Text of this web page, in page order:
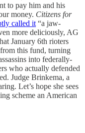
to pay him and his
money. Citizens for
called it “a jaw-
more deliciously, AG
January 6th rioters
this fund, turning
into federally-
who actually defended
Judge Brinkema, a
Let’s hope she sees
scheme an American